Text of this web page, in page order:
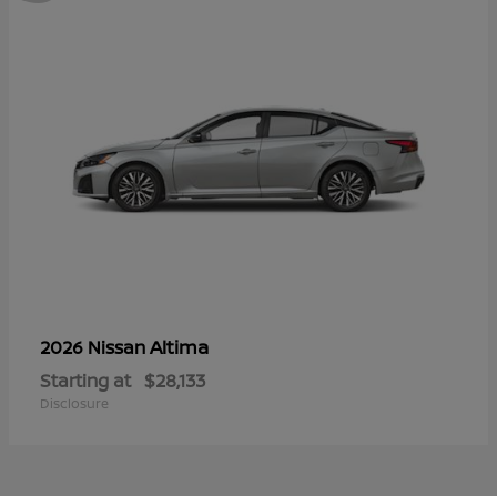
2026 NissanAltima
Starting at $28,133
Disclosure